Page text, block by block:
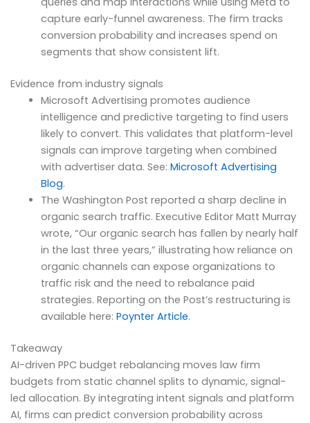
capture early-funnel awareness. The firm tracks
conversion probability and increases spend on
segments that show consistent lift.
Evidence from industry signals
Microsoft Advertising promotes audience
intelligence and predictive targeting to find users
likely to convert. This validates that platform-level
signals can improve targeting when combined
with advertiser data. See: Microsoft Advertising
Blog.
The Washington Post reported a sharp decline in
organic search traffic. Executive Editor Matt Murray
wrote, “Our organic search has fallen by nearly half
in the last three years,” illustrating how reliance on
organic channels can expose organizations to
traffic risk and the need to rebalance paid
strategies. Reporting on the Post’s restructuring is
available here: Poynter Article.
Takeaway
AI-driven PPC budget rebalancing moves law firm
budgets from static channel splits to dynamic, signal-
led allocation. By integrating intent signals and platform
AI, firms can predict conversion probability across